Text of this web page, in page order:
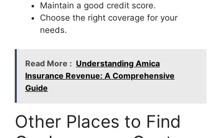
Maintain a good credit score.
Choose the right coverage for your
needs.
Read More : Understanding Amica
Insurance Revenue: A Comprehensive
Guide
Other Places to Find